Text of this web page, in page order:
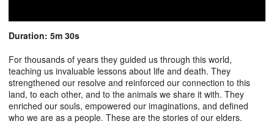
Duration: 5m 30s
For thousands of years they guided us through this world,
teaching us invaluable lessons about life and death. They
strengthened our resolve and reinforced our connection to this
land, to each other, and to the animals we share it with. They
enriched our souls, empowered our imaginations, and defined
who we are as a people. These are the stories of our elders.